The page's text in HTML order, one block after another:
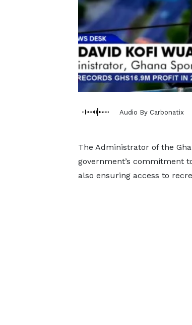
Audio By Carbonatix
The Administrator of the
government’s commitment
also ensuring access to